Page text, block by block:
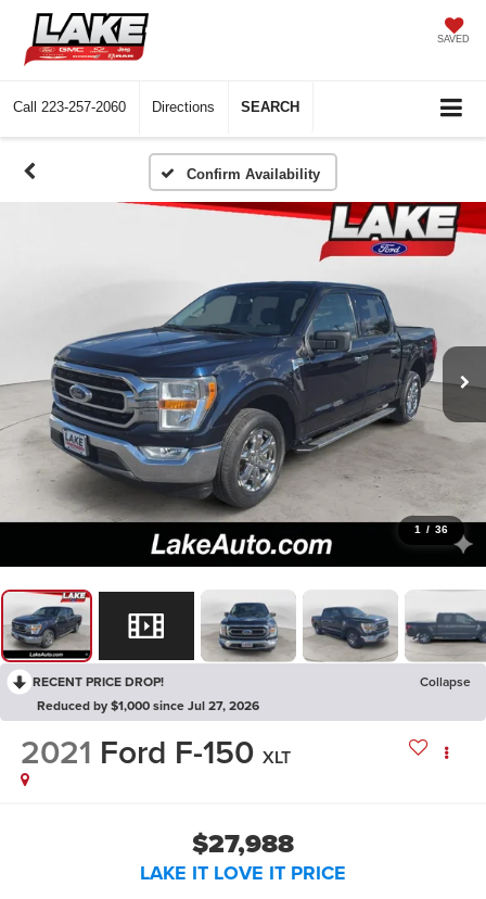
SAVED
Call 223-257-2060 Directions SEARCH
Confirm Availability
1 / 36
RECENT PRICE DROP!
Collapse
Reduced by $1,000 since Jul 27, 2026
2021 Ford F-150 XLT
$27,988
LAKE IT LOVE IT PRICE